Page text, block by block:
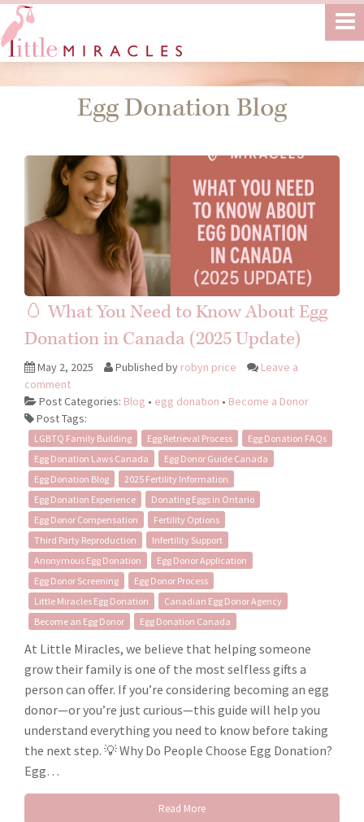
Egg Donation Blog
🥚 What You Need to Know About Egg
Donation in Canada (2025 Update)
May 2, 2025 Published by robyn price
Leave a
comment
Post Categories: Blog • egg donation • Become a Donor
Post Tags:
LGBTQ Family Building Egg Retrieval Process
Egg Donation FAQs
Egg Donation Laws Canada
Egg Donor Guide Canada
Egg Donation Blog
2025 Fertility Information
Egg Donation Experience
Donating Eggs in Ontario
Egg Donor Compensation
Fertility Options
Third Party Reproduction
Infertility Support
Anonymous Egg Donation
Egg Donor Application
Egg Donor Screening
Egg Donor Process
Little Miracles Egg Donation
Canadian Egg Donor Agency
Become an Egg Donor
Egg Donation Canada
At Little Miracles, we believe that helping someone
grow their family is one of the most selfless gifts a
person can offer. If you’re considering becoming an egg
donor—or you’re just curious—this guide will help you
understand everything you need to know before taking
the next step. 💡 Why Do People Choose Egg Donation?
Egg…
Read More